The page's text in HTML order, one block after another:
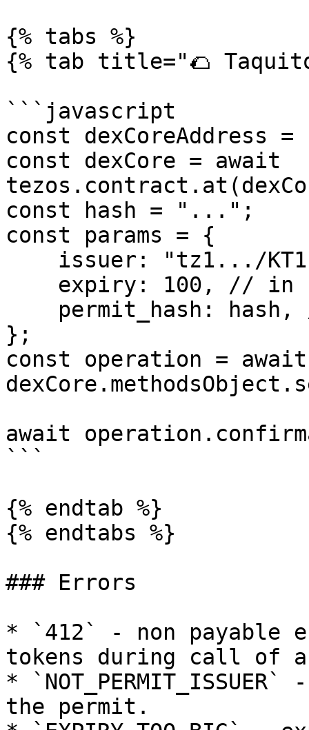
{% tabs %}
{% tab title="🌮
```javascript
const dexCoreAddress
const dexCore = await
const hash = "...";
const params = {
};
const operation = await
await
```
{% endtab %}
{% endtabs %}
### Errors
* `412` - non payable
tokens during call of
*
the permit.